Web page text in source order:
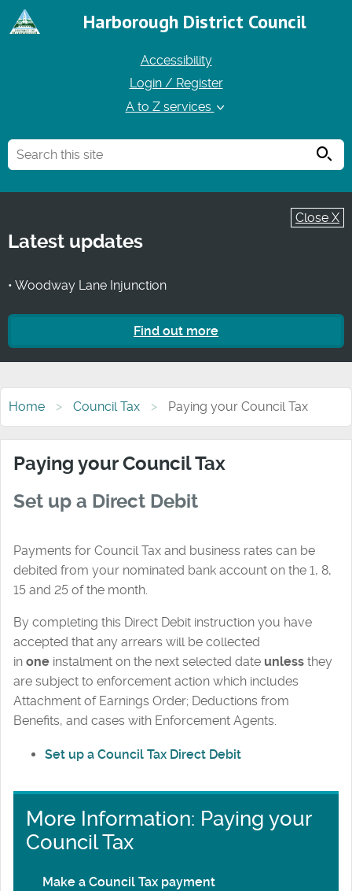
Harborough District Council
Accessibility
Login / Register
A to Z services
Close X
Latest updates
• Woodway Lane Injunction
Find out more
Home Council Tax Paying your Council Tax
Paying your Council Tax
Set up a Direct Debit
Payments for Council Tax and business rates can be
debited from your nominated bank account on the 1, 8,
15 and 25 of the month.
By completing this Direct Debit instruction you have
accepted that any arrears will be collected
in one instalment on the next selected date unless they
are subject to enforcement action which includes
Attachment of Earnings Order; Deductions from
Benefits, and cases with Enforcement Agents.
Set up a Council Tax Direct Debit
More Information: Paying your
Council Tax
Make a Council Tax payment